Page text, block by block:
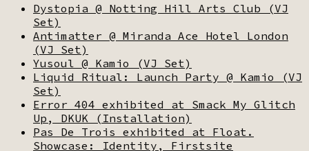
Dystopia @ Notting Hill Arts Club (VJ
Set)
Antimatter @ Miranda Ace Hotel London
(VJ Set)
Yusoul @ Kamio (VJ Set)
Liquid Ritual: Launch Party @ Kamio (VJ
Set)
Error 404 exhibited at Smack My Glitch
Up, DKUK (Installation)
Pas De Trois exhibited at Float.
Showcase: Identity, Firstsite